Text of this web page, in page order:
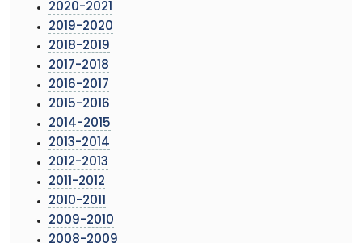
2020-2021
2019-2020
2018-2019
2017-2018
2016-2017
2015-2016
2014-2015
2013-2014
2012-2013
2011-2012
2010-2011
2009-2010
2008-2009